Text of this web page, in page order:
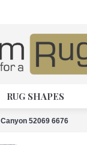
RUG SHAPES
Canyon 52069 6676